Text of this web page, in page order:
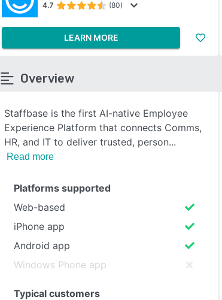
SEE COMPARISON
4.7 (80)
LEARN MORE
Overview
Staffbase is the first AI-native Employee
Experience Platform that connects Comms,
HR, and IT to deliver trusted, person
Read more
Platforms supported
Web-based
iPhone app
Android app
Windows Phone app
Typical customers